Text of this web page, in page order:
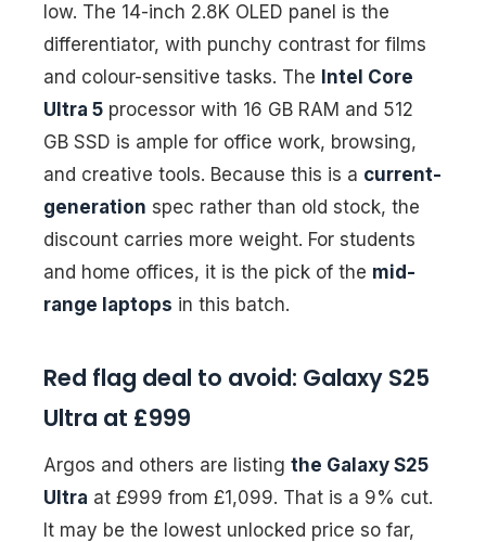
low. The 14-inch 2.8K OLED panel is the
differentiator, with punchy contrast for films
and colour-sensitive tasks. The Intel Core
Ultra 5 processor with 16 GB RAM and 512
GB SSD is ample for office work, browsing,
and creative tools. Because this is a current-
generation spec rather than old stock, the
discount carries more weight. For students
and home offices, it is the pick of the mid-
range laptops in this batch.
Red flag deal to avoid: Galaxy S25
Ultra at £999
Argos and others are listing the Galaxy S25
Ultra at £999 from £1,099. That is a 9% cut.
It may be the lowest unlocked price so far,